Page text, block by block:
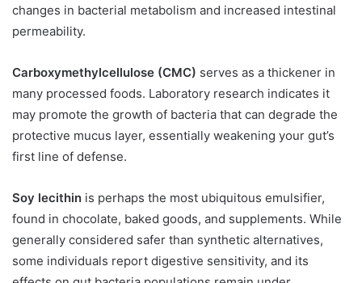
changes in bacterial metabolism and increased intestinal
permeability.
Carboxymethylcellulose (CMC) serves as a thickener in
many processed foods. Laboratory research indicates it
may promote the growth of bacteria that can degrade the
protective mucus layer, essentially weakening your gut’s
first line of defense.
Soy lecithin is perhaps the most ubiquitous emulsifier,
found in chocolate, baked goods, and supplements. While
generally considered safer than synthetic alternatives,
some individuals report digestive sensitivity, and its